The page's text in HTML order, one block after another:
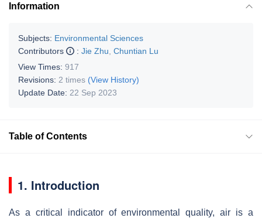
Information
Subjects: Environmental Sciences
Contributors
: Jie Zhu Chuntian Lu
View Times: 917
Revisions: 2 times (View History)
Update Date: 22 Sep 2023
Table of Contents
1. Introduction
As a critical indicator of environmental quality, air is a